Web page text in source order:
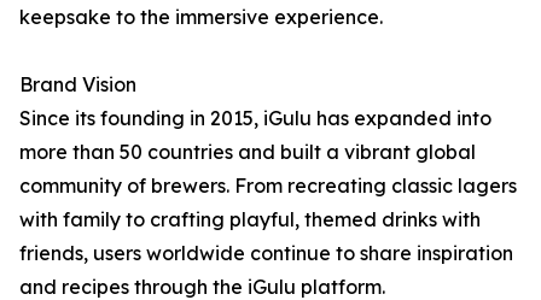
keepsake to the immersive experience.
Brand Vision
Since its founding in 2015, iGulu has expanded into
more than 50 countries and built a vibrant global
community of brewers. From recreating classic lagers
with family to crafting playful, themed drinks with
friends, users worldwide continue to share inspiration
and recipes through the iGulu platform.